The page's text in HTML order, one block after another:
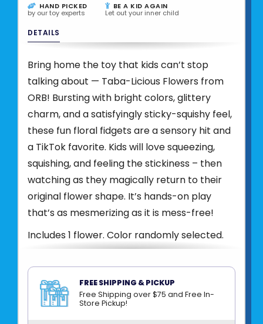
HAND PICKED
by our toy experts
BE A KID AGAIN
Let out your inner child
DETAILS
Bring home the toy that kids can’t stop
talking about — Taba-Licious Flowers from
ORB! Bursting with bright colors, glittery
charm, and a satisfyingly sticky-squishy feel,
these fun floral fidgets are a sensory hit and
a TikTok favorite. Kids will love squeezing,
squishing, and feeling the stickiness – then
watching as they magically return to their
original flower shape. It’s hands-on play
that’s as mesmerizing as it is mess-free!
Includes 1 flower. Color randomly selected.
See more fromORB TOYS
FREE SHIPPING & PICKUP
Free Shipping over $75 and Free In-
Store Pickup!